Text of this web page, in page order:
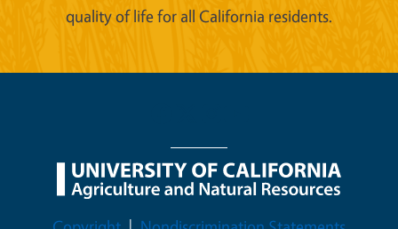
quality of life for all California residents.